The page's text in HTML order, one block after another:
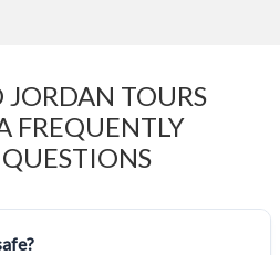
JORDAN TOURS
FREQUENTLY